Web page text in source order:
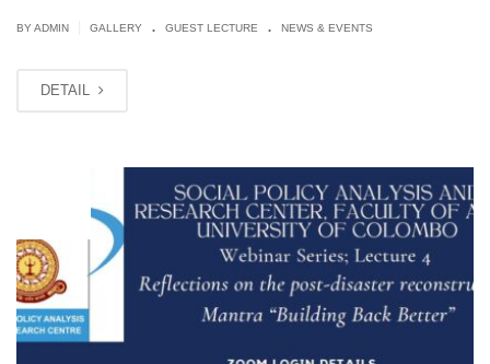
BY ADMIN GALLERY . GUEST LECTURE . NEWS & EVENTS
DETAIL